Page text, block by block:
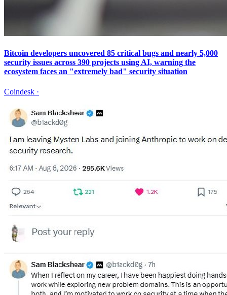
Bitcoin developers uncovered 85 critical bugs and nearly 5,000
security issues across 390 projects using AI, warning the
ecosystem faces an "extremely bad" security situation
Coindesk ·